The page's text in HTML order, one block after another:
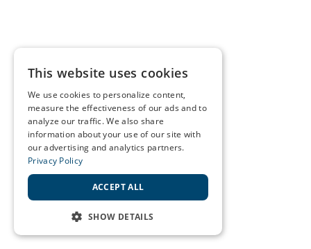
This website uses cookies
We use cookies to personalize content,
measure the effectiveness of our ads and to
analyze our traffic. We also share
information about your use of our site with
our advertising and analytics partners.
Privacy Policy
ACCEPT ALL
SHOW DETAILS
STRICTLY NECESSARY